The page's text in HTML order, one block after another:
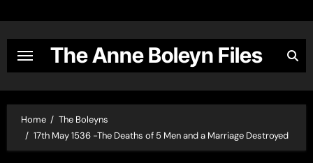
content
The Anne Boleyn Files
Home
The Boleyns
17th May 1536 -The Deaths of 5 Men and a Marriage Destroyed